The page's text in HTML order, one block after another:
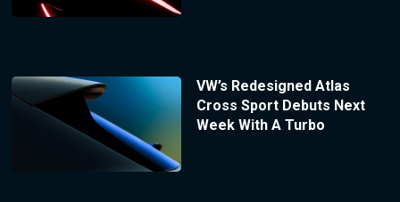
VW’s Redesigned Atlas
Cross Sport Debuts Next
Week With A Turbo